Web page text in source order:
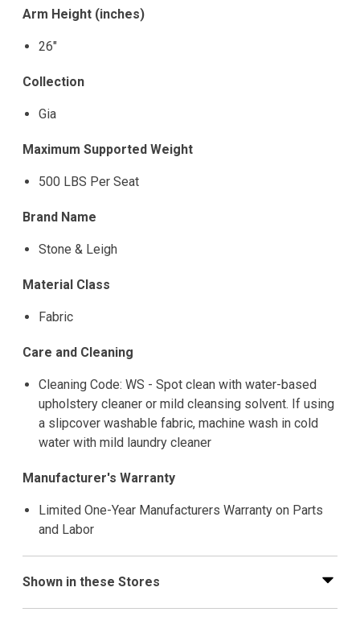
Arm Height (inches)
26"
Collection
Gia
Maximum Supported Weight
500 LBS Per Seat
Brand Name
Stone & Leigh
Material Class
Fabric
Care and Cleaning
Cleaning Code: WS - Spot clean with water-based
upholstery cleaner or mild cleansing solvent. If using
a slipcover washable fabric, machine wash in cold
water with mild laundry cleaner
Manufacturer's Warranty
Limited One-Year Manufacturers Warranty on Parts
and Labor
Shown in these Stores